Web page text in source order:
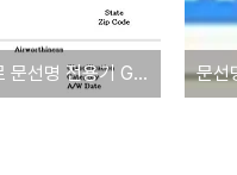
이게 바로 문선명 전용기 GLOBAL EXPRESS - 타임스항공명의 등록